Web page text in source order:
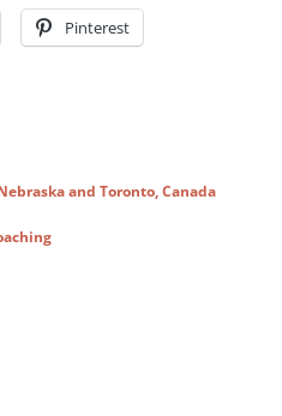
Pinterest
and Toronto, Canada